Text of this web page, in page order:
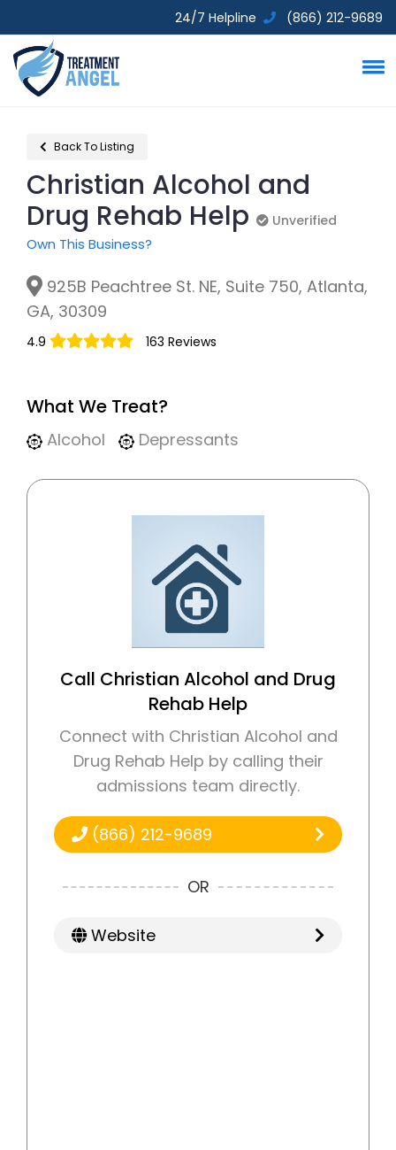
24/7 Helpline (866) 212-9689
Back To Listing
Christian Alcohol and
Drug Rehab Help
Unverified
Own This Business?
925B Peachtree St. NE, Suite 750, Atlanta,
GA, 30309
4.9 163 Reviews
What We Treat?
Alcohol Depressants
Call Christian Alcohol and Drug
Rehab Help
Connect with Christian Alcohol and
Drug Rehab Help by calling their
admissions team directly.
(866) 212-9689
OR
Website